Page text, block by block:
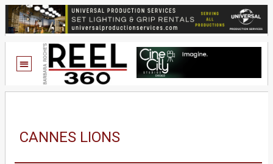
CANNES LIONS